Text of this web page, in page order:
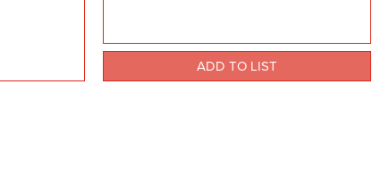
ADD TO LIST